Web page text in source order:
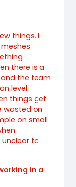
things. I
there is a
the team
level.
things get
wasted on
on small
unclear to
in a